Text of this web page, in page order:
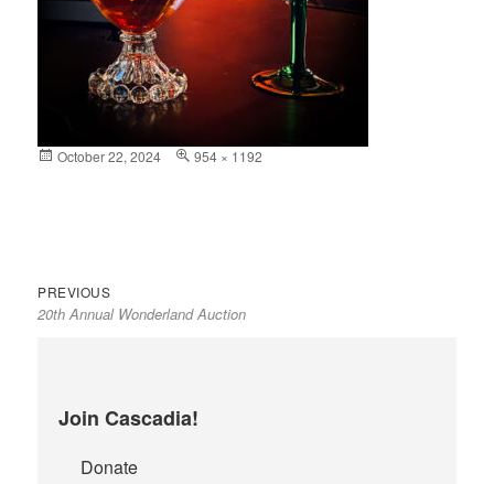
Posted
October 22, 2024
Full
954 × 1192
Post
navigation
PREVIOUS
post:
20th Annual Wonderland Auction
Join Cascadia!
Donate